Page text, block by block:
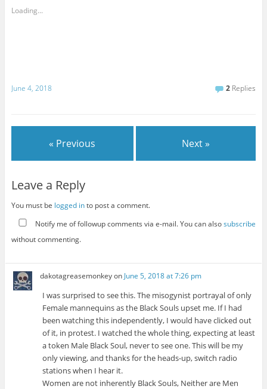
Loading...
June 4, 2018 2 Replies
« Previous Next »
Leave a Reply
You must be logged into post a comment.
Notify me of followup comments via e-mail. You can alsosubscribe
without commenting.
dakotagreasemonkeyon June 5, 2018 at 7:26 pm
I was surprised to see this. The misogynist portrayal of only
Female mannequins as the Black Souls upset me. If I had
been watching this independently, I would have clicked out
of it, in protest. I watched the whole thing, expecting at least
a token Male Black Soul, never to see one. This will be my
only viewing, and thanks for the heads-up, switch radio
stations when I hear it.
Women are not inherently Black Souls, Neither are Men